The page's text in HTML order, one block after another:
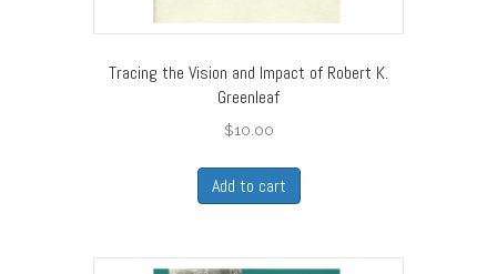
Tracing the Vision and Impact of Robert K.
Greenleaf
$10.00
Add to cart